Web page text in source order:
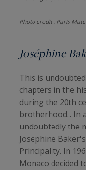
Photo credit : Paris
Joséphine
This is
chapters in the
during the 20th
brotherhood... In
undoubtedly the
Josephine
Principality. In
Monaco decided